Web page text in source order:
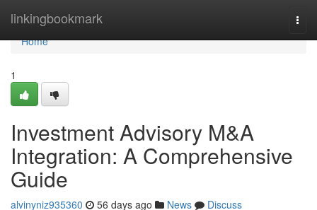
linkingbookmark
Home
Home
1
Investment Advisory M&A
Integration: A Comprehensive
Guide
alvinyniz935360 56 days ago News
Discuss